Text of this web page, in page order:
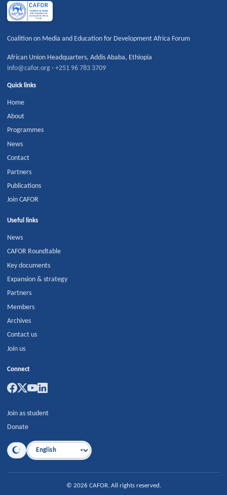
Coalition on Media and Education for Development Africa Forum
African Union Headquarters,Addis Ababa, Ethiopia
info@cafor.org ·+251 96 783 3709
Quick links
Home
About
Programmes
News
Contact
Partners
Publications
Join CAFOR
Useful links
News
CAFOR Roundtable
Key documents
Expansion & strategy
Partners
Members
Archives
Contact us
Join us
Connect
Join as student
Donate
Language
© 2026 CAFOR. All rights reserved.